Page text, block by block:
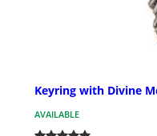
Keyring with Divine
AVAILABLE